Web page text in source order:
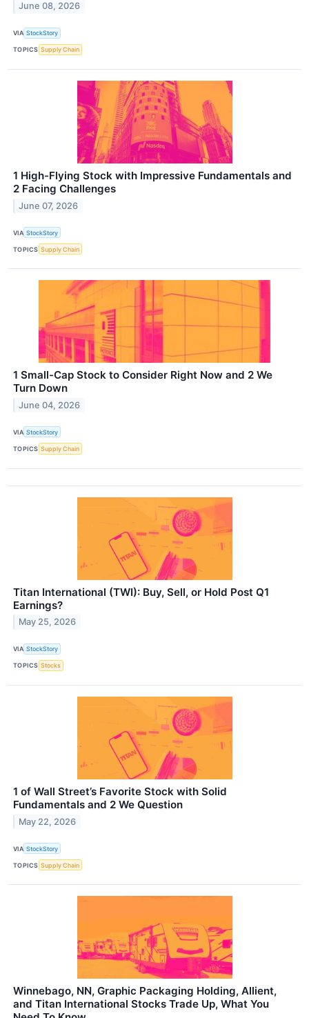
June 08, 2026
VIA StockStory
TOPICS Supply Chain
1 High-Flying Stock with Impressive Fundamentals and
2 Facing Challenges
June 07, 2026
VIA StockStory
TOPICS Supply Chain
1 Small-Cap Stock to Consider Right Now and 2 We
Turn Down
June 04, 2026
VIA StockStory
TOPICS Supply Chain
Titan International (TWI): Buy, Sell, or Hold Post Q1
Earnings?
May 25, 2026
VIA StockStory
TOPICS Stocks
1 of Wall Street’s Favorite Stock with Solid
Fundamentals and 2 We Question
May 22, 2026
VIA StockStory
TOPICS Supply Chain
Winnebago, NN, Graphic Packaging Holding, Allient,
and Titan International Stocks Trade Up, What You